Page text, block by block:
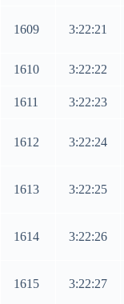
1609 3:22:21
1610 3:22:22
1611 3:22:23
1612 3:22:24
1613 3:22:25
1614 3:22:26
1615 3:22:27